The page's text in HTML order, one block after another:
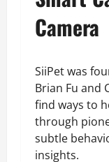
Camera
SiiPet was
Brian Fu and
find ways to
through
subtle
insights.